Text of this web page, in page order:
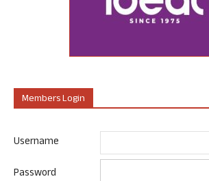
Members Login
Username
Password